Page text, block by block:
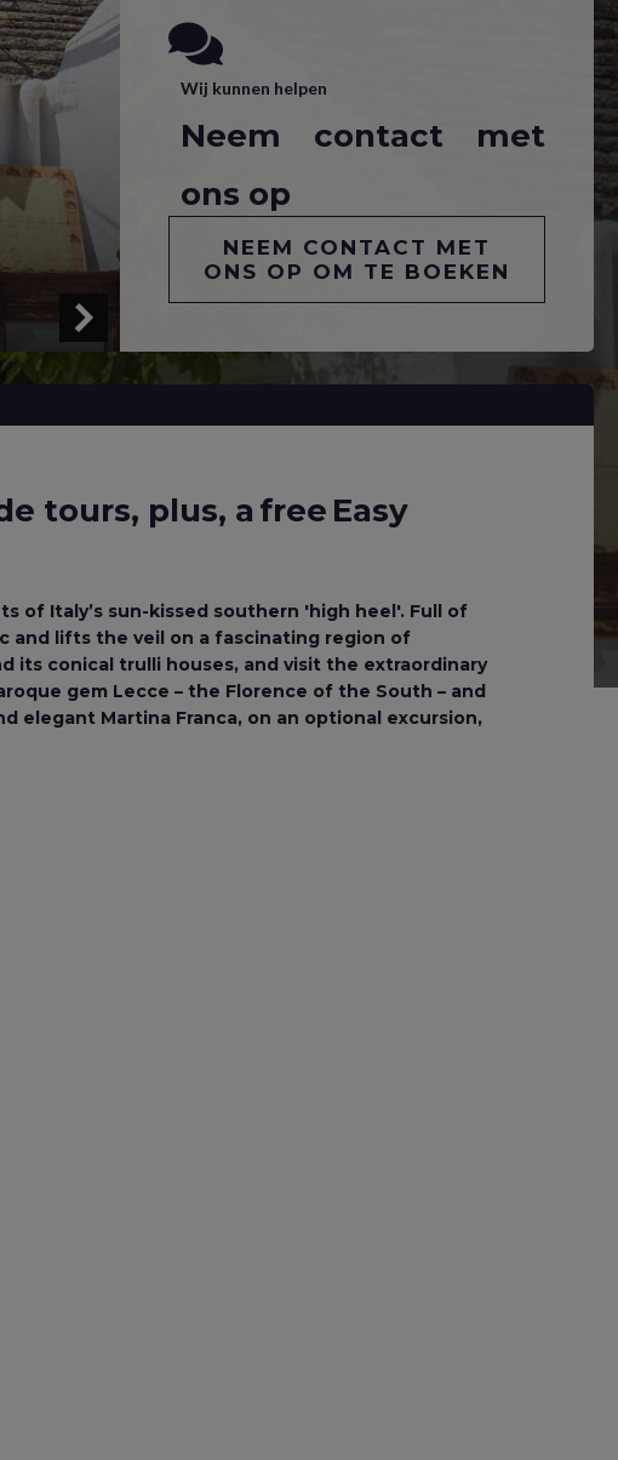
Wij kunnen helpen
Neem contact met
ons op
NEEM CONTACT MET
ONS OP OM TE BOEKEN
tours, plus, a free Easy
of Italy’s sun-kissed southern 'high heel'. Full of
and lifts the veil on a fascinating region of
its conical trulli houses, and visit the extraordinary
gem Lecce – the Florence of the South – and
elegant Martina Franca, on an optional excursion,